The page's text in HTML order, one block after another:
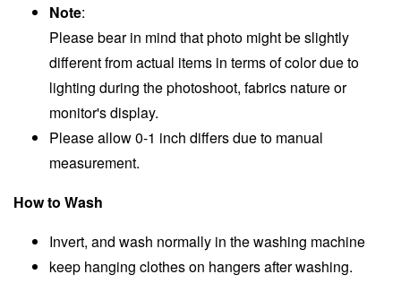
Note:
Please bear in mind that photo might be slightly
different from actual items in terms of color due to
lighting during the photoshoot, fabrics nature or
monitor's display.
Please allow 0-1 inch differs due to manual
measurement.
How to Wash
Invert, and wash normally in the washing machine
keep hanging clothes on hangers after washing.